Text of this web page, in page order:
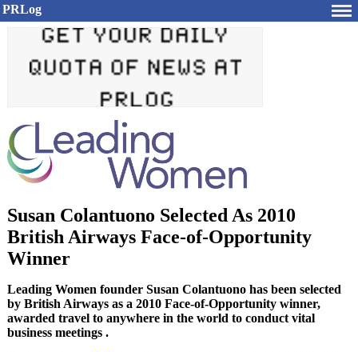
PRLog
Susan Colantuono Selected As 2010
British Airways Face-of-Opportunity
Winner
Leading Women founder Susan Colantuono has been selected
by British Airways as a 2010 Face-of-Opportunity winner,
awarded travel to anywhere in the world to conduct vital
business meetings .